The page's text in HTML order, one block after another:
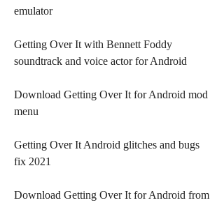
emulator
Getting Over It with Bennett Foddy
soundtrack and voice actor for Android
Download Getting Over It for Android mod
menu
Getting Over It Android glitches and bugs
fix 2021
Download Getting Over It for Android from